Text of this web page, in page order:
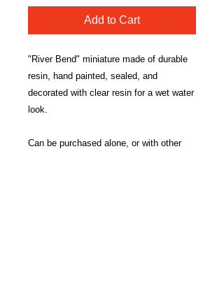
Add to Cart
"River Bend" miniature made of durable
resin, hand painted, sealed, and
decorated with clear resin for a wet water
look.
Can be purchased alone, or with other